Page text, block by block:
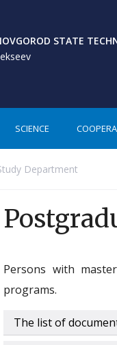
STATE
SCIENCE
Department
Persons with
programs.
The list of